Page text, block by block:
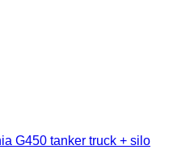
G450 tanker truck + silo